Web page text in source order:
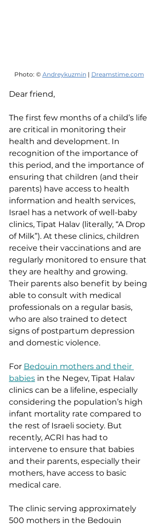
Photo: © Andreykuzmin | Dreamstime.com
Dear friend,
The first few months of a child’s life
are critical in monitoring their
health and development. In
recognition of the importance of
this period, and the importance of
ensuring that children (and their
parents) have access to health
information and health services,
Israel has a network of well-baby
clinics, Tipat Halav (literally, “A Drop
of Milk”). At these clinics, children
receive their vaccinations and are
regularly monitored to ensure that
they are healthy and growing.
Their parents also benefit by being
able to consult with medical
professionals on a regular basis,
who are also trained to detect
signs of postpartum depression
and domestic violence.
For Bedouin mothers and their
babies in the Negev, Tipat Halav
clinics can be a lifeline, especially
considering the population’s high
infant mortality rate compared to
the rest of Israeli society. But
recently, ACRI has had to
intervene to ensure that babies
and their parents, especially their
mothers, have access to basic
medical care.
The clinic serving approximately
500 mothers in the Bedouin